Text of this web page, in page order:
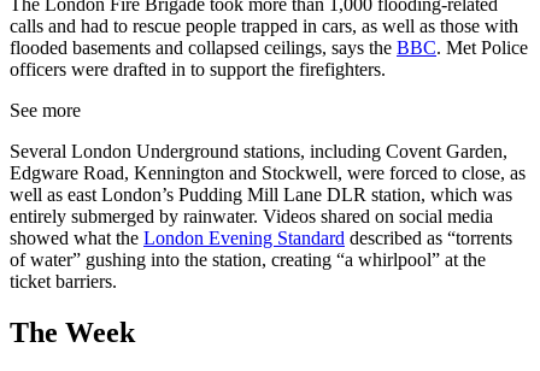
calls and had to rescue people trapped in cars, as well as those with
flooded basements and collapsed ceilings, says the BBC. Met Police
officers were drafted in to support the firefighters.
See more
Several London Underground stations, including Covent Garden,
Edgware Road, Kennington and Stockwell, were forced to close, as
well as east London’s Pudding Mill Lane DLR station, which was
entirely submerged by rainwater. Videos shared on social media
showed what the London Evening Standard described as “torrents
of water” gushing into the station, creating “a whirlpool” at the
ticket barriers.
The Week